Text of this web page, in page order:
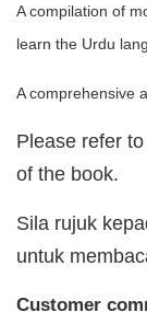
A compilation of
learn the Urdu
A comprehensive
Please refer
of the book.
Sila rujuk
untuk
Customer